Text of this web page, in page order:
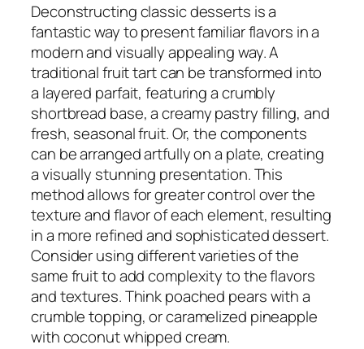
Deconstructing classic desserts is a
fantastic way to present familiar flavors in a
modern and visually appealing way. A
traditional fruit tart can be transformed into
a layered parfait, featuring a crumbly
shortbread base, a creamy pastry filling, and
fresh, seasonal fruit. Or, the components
can be arranged artfully on a plate, creating
a visually stunning presentation. This
method allows for greater control over the
texture and flavor of each element, resulting
in a more refined and sophisticated dessert.
Consider using different varieties of the
same fruit to add complexity to the flavors
and textures. Think poached pears with a
crumble topping, or caramelized pineapple
with coconut whipped cream.